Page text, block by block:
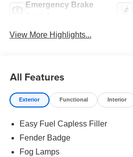
Emergency Brake
View More Highlights...
All Features
Exterior Functional Interior
Easy Fuel Capless Filler
Fender Badge
Fog Lamps